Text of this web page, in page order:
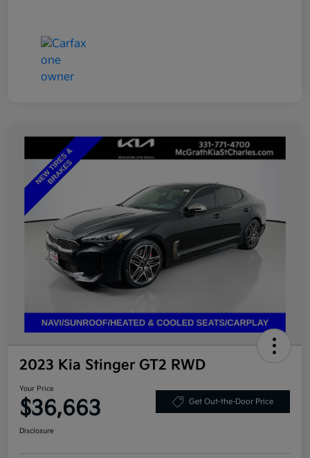
2023 Kia Stinger GT2 RWD
Your Price
$36,663 Get Out-the-Door Price
Disclosure